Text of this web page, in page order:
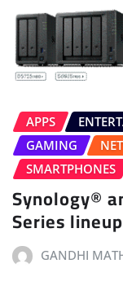
APPS
GAMING
SMARTPHONES
Synology®
Series lineup
GANDHI